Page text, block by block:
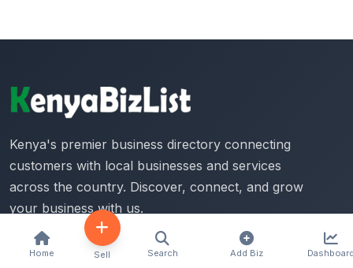
Kenya's premier business directory connecting
customers with local businesses and services
across the country. Discover, connect, and grow
your business with us.
Quick Links
Home Sell Search Add Biz